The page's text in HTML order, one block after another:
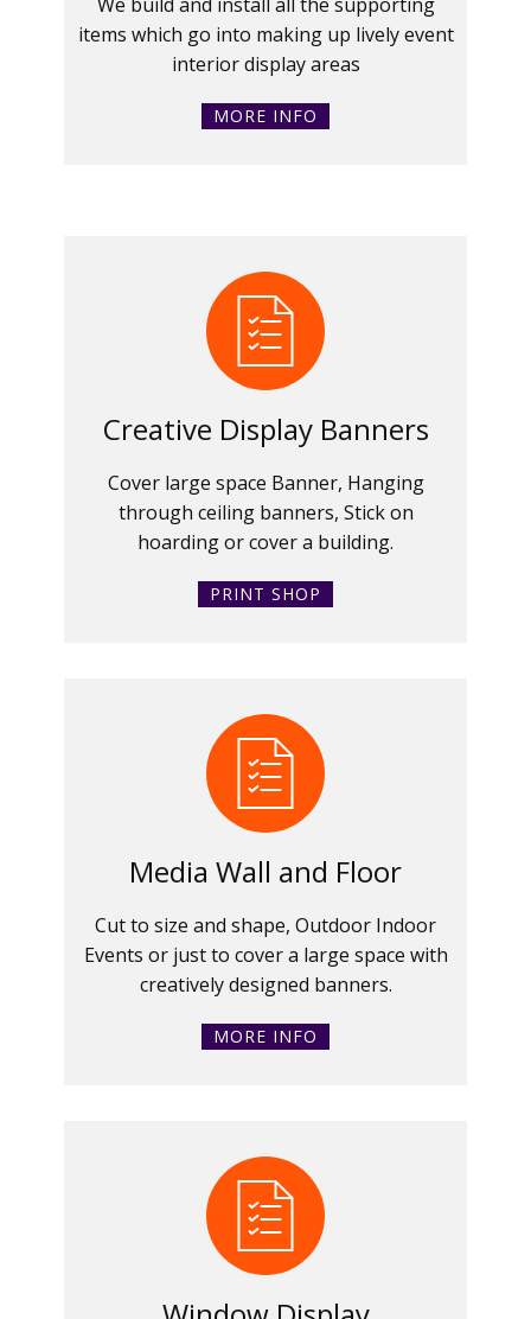
items which go into making up lively event
interior display areas
MORE INFO
Creative Display Banners
Cover large space Banner, Hanging
through ceiling banners, Stick on
hoarding or cover a building.
PRINT SHOP
Media Wall and Floor
Cut to size and shape, Outdoor Indoor
Events or just to cover a large space with
creatively designed banners.
MORE INFO